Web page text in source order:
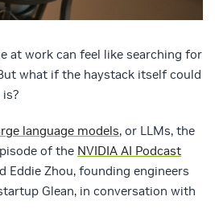
at work can feel like searching for
what if the haystack itself could
is?
language models, or LLMs, the
of the NVIDIA AI Podcast
Eddie Zhou, founding engineers
Glean, in conversation with